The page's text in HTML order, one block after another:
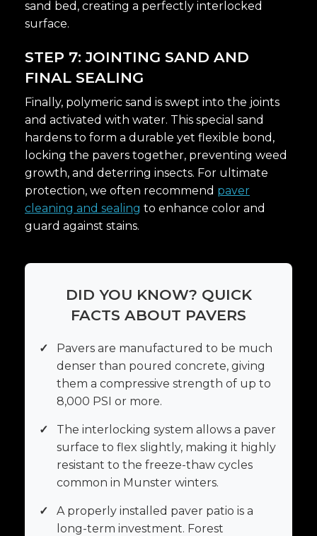
sand bed, creating a perfectly interlocked
surface.
STEP 7: JOINTING SAND AND
FINAL SEALING
Finally, polymeric sand is swept into the joints
and activated with water. This special sand
hardens to form a durable yet flexible bond,
locking the pavers together, preventing weed
growth, and deterring insects. For ultimate
protection, we often recommend paver
cleaning and sealing to enhance color and
guard against stains.
DID YOU KNOW? QUICK
FACTS ABOUT PAVERS
✓
Pavers are manufactured to be much
denser than poured concrete, giving
them a compressive strength of up to
8,000 PSI or more.
✓
The interlocking system allows a paver
surface to flex slightly, making it highly
resistant to the freeze-thaw cycles
common in Munster winters.
✓
A properly installed paver patio is a
long-term investment. Forest